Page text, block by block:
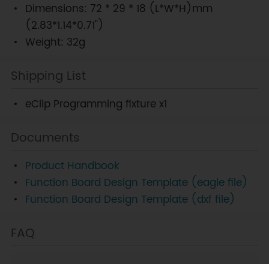
Dimensions: 72 * 29 * 18 (L*W*H)mm
(2.83*1.14*0.71")
Weight: 32g
Shipping List
eClip Programming fixture x1
Documents
Product Handbook
Function Board Design Template (eagle file)
Function Board Design Template (dxf file)
FAQ